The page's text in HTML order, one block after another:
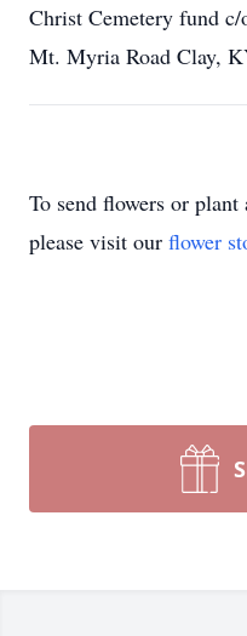
Christ Cemetery fund
Mt. Myria Road Clay,
To send flowers or plant
please visit our flower